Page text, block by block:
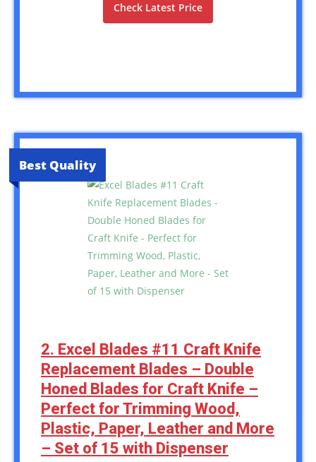
Check Latest Price
Best Quality
2. Excel Blades #11 Craft Knife
Replacement Blades – Double
Honed Blades for Craft Knife –
Perfect for Trimming Wood,
Plastic, Paper, Leather and More
– Set of 15 with Dispenser